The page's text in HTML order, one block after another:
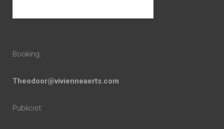
Booking:
Theodoor@vivienneaerts.com
Publicist: